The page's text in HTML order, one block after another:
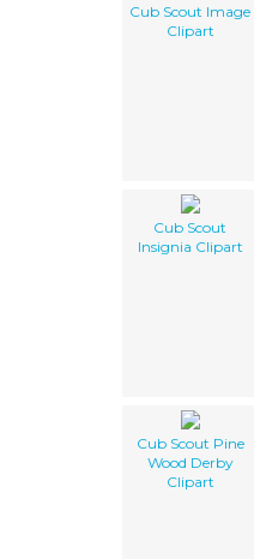
Cub Scout Image
Clipart
Cub Scout
Insignia Clipart
Cub Scout Pine
Wood Derby
Clipart